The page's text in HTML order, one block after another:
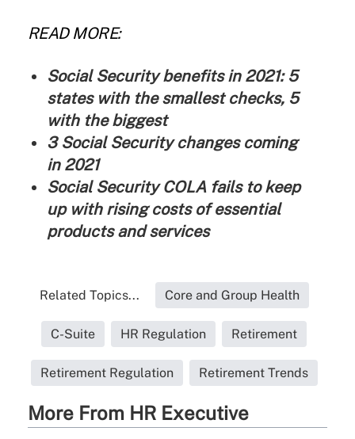
READ MORE:
Social Security benefits in 2021: 5
states with the smallest checks, 5
with the biggest
3 Social Security changes coming
in 2021
Social Security COLA fails to keep
up with rising costs of essential
products and services
Related Topics... Core and Group Health
C-Suite HR Regulation Retirement
Retirement Regulation Retirement Trends
More From HR Executive